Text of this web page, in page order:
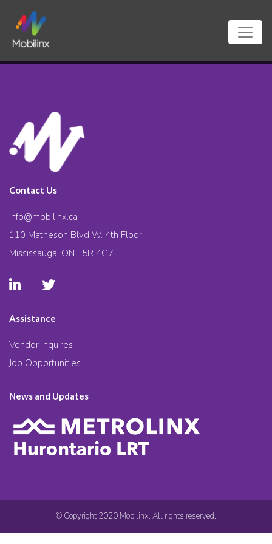
Contact Us
info@mobilinx.ca
110 Matheson Blvd W. 4th Floor
Mississauga, ON L5R 4G7
Assistance
Vendor Inquires
Job Opportunities
News and Updates
© Copyright 2020 Mobilinx. All rights reserved.